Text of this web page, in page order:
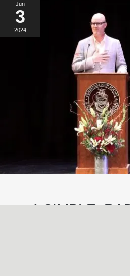
Jun
3
2024
A SIMPLE,